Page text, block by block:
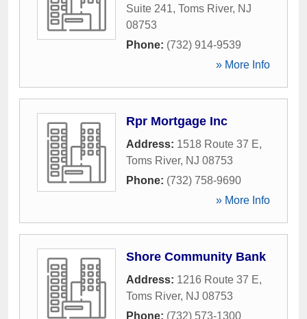
Suite 241, Toms River, NJ
08753
Phone: (732) 914-9539
» More Info
Rpr Mortgage Inc
Address: 1518 Route 37 E,
Toms River, NJ 08753
Phone: (732) 758-9690
» More Info
Shore Community Bank
Address: 1216 Route 37 E,
Toms River, NJ 08753
Phone: (732) 573-1300